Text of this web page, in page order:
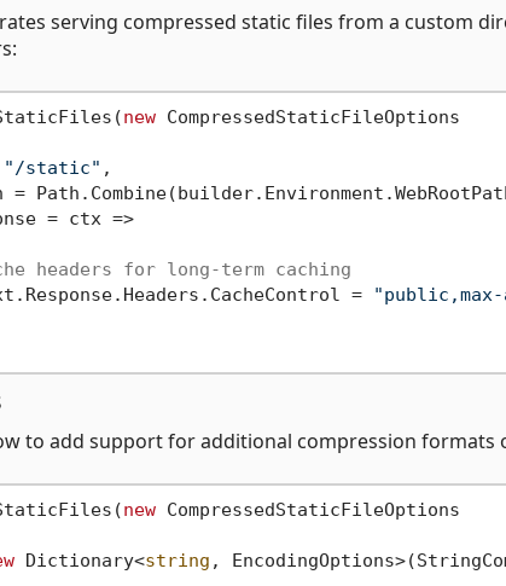
serving compressed static files from a custom
new CompressedStaticFileOptions
"/static" ,
=
= ctx =>
headers for long-term caching
=
"public,max-
to add support for additional compression formats
new CompressedStaticFileOptions
Dictionary<string ,